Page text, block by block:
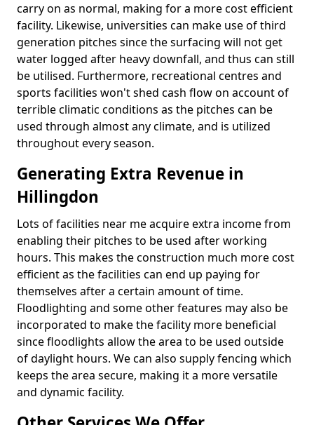
carry on as normal, making for a more cost efficient
facility. Likewise, universities can make use of third
generation pitches since the surfacing will not get
water logged after heavy downfall, and thus can still
be utilised. Furthermore, recreational centres and
sports facilities won't shed cash flow on account of
terrible climatic conditions as the pitches can be
used through almost any climate, and is utilized
throughout every season.
Generating Extra Revenue in
Hillingdon
Lots of facilities near me acquire extra income from
enabling their pitches to be used after working
hours. This makes the construction much more cost
efficient as the facilities can end up paying for
themselves after a certain amount of time.
Floodlighting and some other features may also be
incorporated to make the facility more beneficial
since floodlights allow the area to be used outside
of daylight hours. We can also supply fencing which
keeps the area secure, making it a more versatile
and dynamic facility.